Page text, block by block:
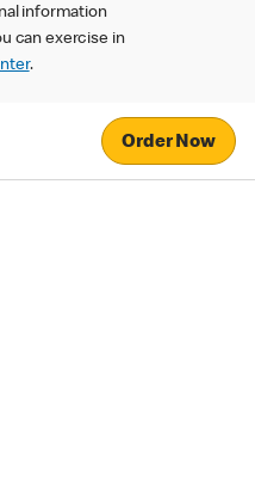
information
can exercise in
.
Order Now